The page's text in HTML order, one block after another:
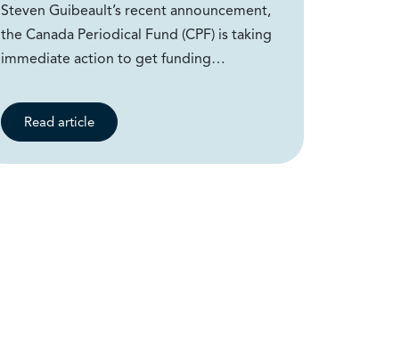
Steven Guibeault’s recent announcement,
the Canada Periodical Fund (CPF) is taking
immediate action to get funding…
Read article